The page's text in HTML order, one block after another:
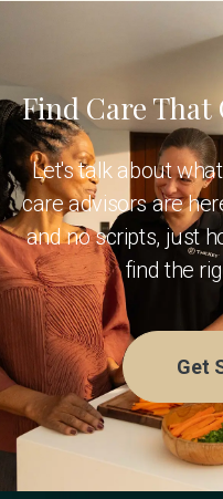
Find Care That
Let's talk about
care advisors are
and no scripts, just
find the
Get